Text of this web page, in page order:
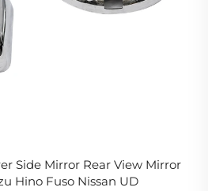
Side Mirror Rear View Mirror
Hino Fuso Nissan UD